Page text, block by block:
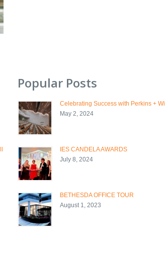
Popular Posts
Celebrating Success with Perkins + Will
May 2, 2024
IES CANDELA AWARDS
July 8, 2024
BETHESDA OFFICE TOUR
August 1, 2023